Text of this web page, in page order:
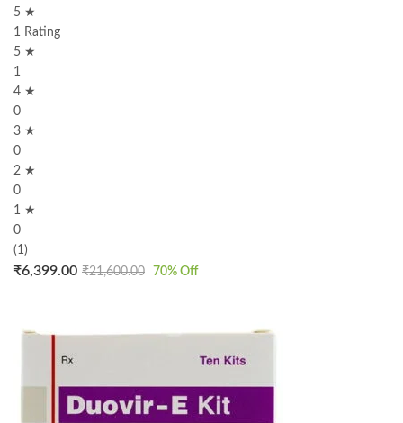
5 ★
1 Rating
5 ★
1
4 ★
0
3 ★
0
2 ★
0
1 ★
0
(1)
₹6,399.00 ₹21,600.00 70% Off